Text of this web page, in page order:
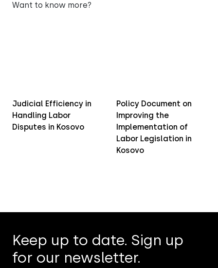
Want to know more?
Judicial Efficiency in
Handling Labor
Disputes in Kosovo
Policy Document on
Improving the
Implementation of
Labor Legislation in
Kosovo
Keep up to date. Sign up
for our newsletter.